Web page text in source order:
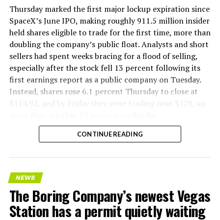
version of a ZPIT liner truck was already tested at the
company’s Bastrop, Texas research tunnels, and a
factory tour released last month showed an employee
flying a fully loaded liner truck with a PlayStation
controller. Liner Truck 3 looks like the production
version of that same idea, cleaned up and pushed into
daily use.
The timing lines up with a company digging in more
has multiple Prufrock machines active or arriving in
, where Music City Loop construction has been
keeps adding tunnel mileage on a near monthly basis.
Every one of those projects depends on getting
concrete segments to the cutting face fast enough to
keep the boring machine from idling, which is exactly
the bottleneck Liner Truck 3 is designed to remove.
Thursday marked the first major lockup expiration since
SpaceX’s June IPO, making roughly 911.5 million insider
held shares eligible to trade for the first time, more than
doubling the company’s public float. Analysts and short
sellers had spent weeks bracing for a flood of selling,
especially after the stock fell 13 percent following its
first earnings report as a public company on Tuesday.
Instead, shares rose 6.1 percent Thursday to close at
$114.92, and by Friday they were trading near $129, up
CONTINUE READING
NEWS
The Boring Company’s newest Vegas
Station has a permit quietly waiting